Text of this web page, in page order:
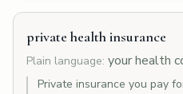
private health insurance
Plain language: your health
Private insurance you pay